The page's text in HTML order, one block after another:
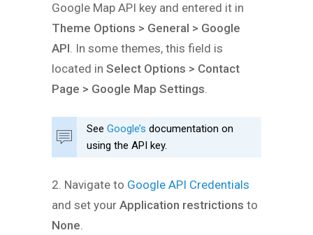
Google Map API key and entered it in
Theme Options > General > Google
API. In some themes, this field is
located in Select Options > Contact
Page > Google Map Settings.
See Google’s documentation on
using the API key.
2. Navigate to Google API Credentials
and set your Application restrictions to
None.